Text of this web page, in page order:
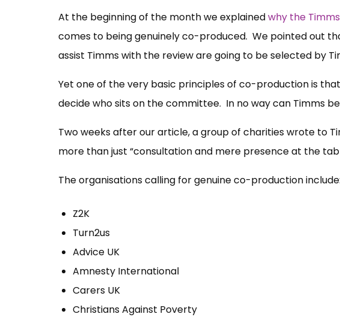
At the beginning of the month we explainedwhy the
comes to being genuinely co-produced. We pointed out
assist Timms with the review are going to be selected by
Yet one of the very basic principles of co-production is
decide who sits on the committee. In no way can Timms
Two weeks after our article, a group of charities wrote to
more than just “consultation and mere presence at the
The organisations calling for genuine co-production include:
Z2K
Turn2us
Advice UK
Amnesty International
Carers UK
Christians Against Poverty